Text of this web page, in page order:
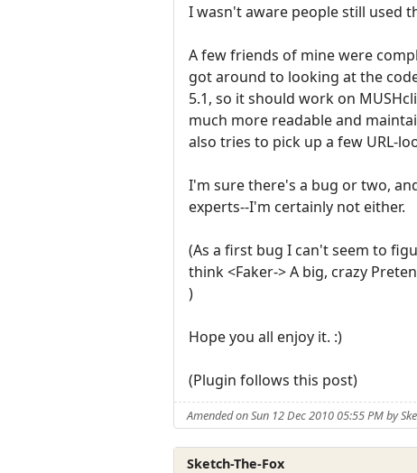
I wasn't aware people still used
A few friends of mine were
got around to looking at the
5.1, so it should work on
much more readable and
also tries to pick up a few URL-
I'm sure there's a bug or two,
experts--I'm certainly not either.
(As a first bug I can't seem to
think <Faker-> A big, crazy
)
Hope you all enjoy it. :)
(Plugin follows this post)
Amended on Sun 12 Dec 2010 05:55 PM by
Sketch-The-Fox